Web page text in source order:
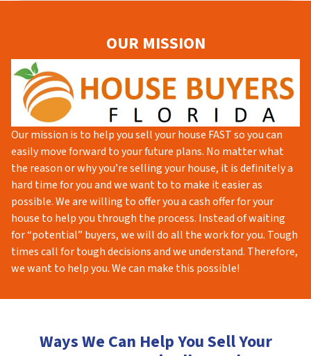
OUR MISSION
Our mission is to help you sell your house FAST so you can
easily move forward to your future plans. No matter what
the reason or why you’re selling your house, it is definitely a
hard time for you and we want to to make it easier as
possible. We are willing to offer you a cash offer for your
house to help you through the process. Instead of waiting
for “potential” buyers, we will do all the work for you. Tough
times call for tough decisions and we understand. Therefore,
we want to help you. We can make this possible!
Ways We Can Help You Sell Your